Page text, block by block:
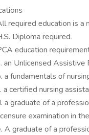
required education is a
Diploma required.
education
an Unlicensed
a fundamentals of
a certified nursing
a graduate of a
examination in
A graduate of a